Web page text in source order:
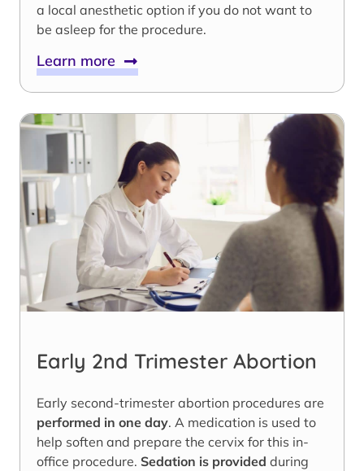
a local anesthetic option if you do not want to
be asleep for the procedure.
Learn more
Early 2nd Trimester Abortion
Early second-trimester abortion procedures are
performed in one day. A medication is used to
help soften and prepare the cervix for this in-
office procedure. Sedation is provided during